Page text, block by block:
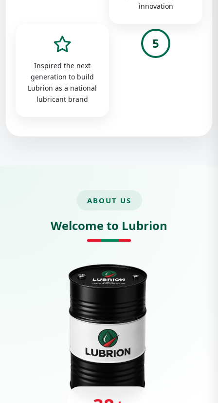
innovation
Inspired the next
generation to build
Lubrion as a national
lubricant brand
5
ABOUT US
Welcome to Lubrion